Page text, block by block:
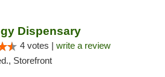
Dispensary
4 votes | write a review
Storefront